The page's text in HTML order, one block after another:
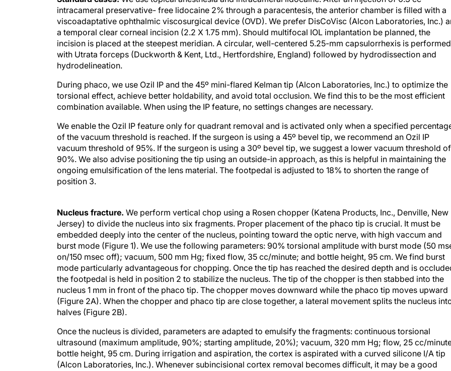
intracameral preservative- free lidocaine 2% through a paracentesis, the anterior chamber is filled with a
viscoadaptative ophthalmic viscosurgical device (OVD). We prefer DisCoVisc (Alcon Laboratories, Inc.)
a temporal clear corneal incision (2.2 X 1.75 mm). Should multifocal IOL implantation be planned, the
incision is placed at the steepest meridian. A circular, well-centered 5.25-mm capsulorrhexis is performed
with Utrata forceps (Duckworth & Kent, Ltd., Hertfordshire, England) followed by hydrodissection and
hydrodelineation.
During phaco, we use Ozil IP and the 45º mini-flared Kelman tip (Alcon Laboratories, Inc.) to optimize the
torsional effect, achieve better holdability, and avoid total occlusion. We find this to be the most efficient
combination available. When using the IP feature, no settings changes are necessary.
We enable the Ozil IP feature only for quadrant removal and is activated only when a specified
of the vacuum threshold is reached. If the surgeon is using a 45º bevel tip, we recommend an Ozil IP
vacuum threshold of 95%. If the surgeon is using a 30º bevel tip, we suggest a lower vacuum threshold of
90%. We also advise positioning the tip using an outside-in approach, as this is helpful in maintaining the
ongoing emulsification of the lens material. The footpedal is adjusted to 18% to shorten the range of
position 3.
Jersey) to divide the nucleus into six fragments. Proper placement of the phaco tip is crucial. It must be
embedded deeply into the center of the nucleus, pointing toward the optic nerve, with high vaccum and
burst mode (Figure 1). We use the following parameters: 90% torsional amplitude with burst mode (50
on/150 msec off); vacuum, 500 mm Hg; fixed flow, 35 cc/minute; and bottle height, 95 cm. We find burst
mode particularly advantageous for chopping. Once the tip has reached the desired depth and is occluded,
the footpedal is held in position 2 to stabilize the nucleus. The tip of the chopper is then stabbed into the
nucleus 1 mm in front of the phaco tip. The chopper moves downward while the phaco tip moves upward
(Figure 2A). When the chopper and phaco tip are close together, a lateral movement splits the nucleus into
halves (Figure 2B).
ultrasound (maximum amplitude, 90%; starting amplitude, 20%); vacuum, 320 mm Hg; flow, 25 cc/minute;
bottle height, 95 cm. During irrigation and aspiration, the cortex is aspirated with a curved silicone I/A tip
(Alcon Laboratories, Inc.). Whenever subincisional cortex removal becomes difficult, it may be a good
option to use two separate cannulas, one for irrigating the anterior chamber and the other for aspirating